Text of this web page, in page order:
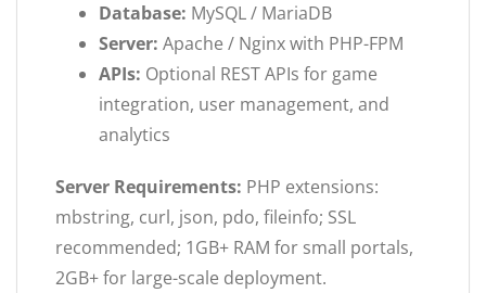
Database: MySQL / MariaDB
Server: Apache / Nginx with PHP-FPM
APIs: Optional REST APIs for game
integration, user management, and
analytics
Server Requirements: PHP extensions:
mbstring, curl, json, pdo, fileinfo; SSL
recommended; 1GB+ RAM for small portals,
2GB+ for large-scale deployment.